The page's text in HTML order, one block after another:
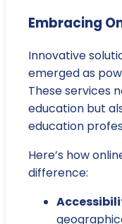
Embracing
Innovative
emerged as
These services
education but
education
Here’s how
difference: